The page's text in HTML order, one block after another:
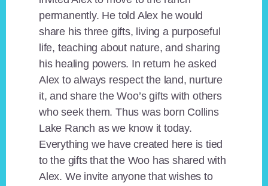
permanently. He told Alex he would
share his three gifts, living a purposeful
life, teaching about nature, and sharing
his healing powers. In return he asked
Alex to always respect the land, nurture
it, and share the Woo’s gifts with others
who seek them. Thus was born Collins
Lake Ranch as we know it today.
Everything we have created here is tied
to the gifts that the Woo has shared with
Alex. We invite anyone that wishes to